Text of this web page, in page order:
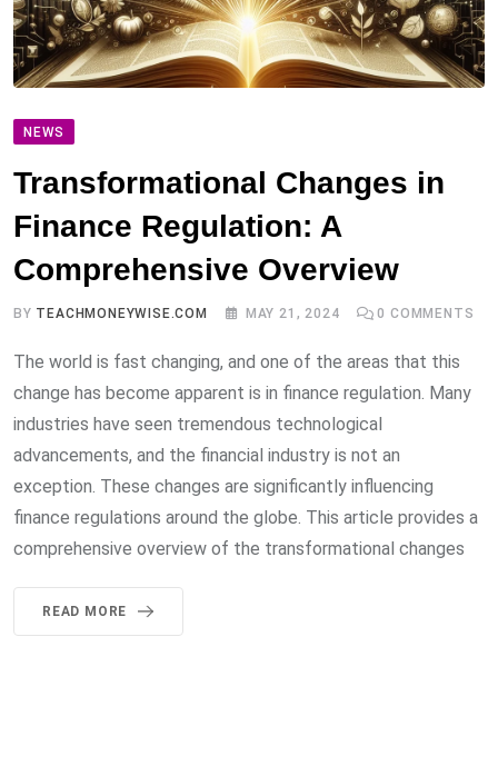
NEWS
Transformational Changes in
Finance Regulation: A
Comprehensive Overview
BY TEACHMONEYWISE.COM MAY 21, 2024 0 COMMENTS
The world is fast changing, and one of the areas that this
change has become apparent is in finance regulation. Many
industries have seen tremendous technological
advancements, and the financial industry is not an
exception. These changes are significantly influencing
finance regulations around the globe. This article provides a
comprehensive overview of the transformational changes
READ MORE